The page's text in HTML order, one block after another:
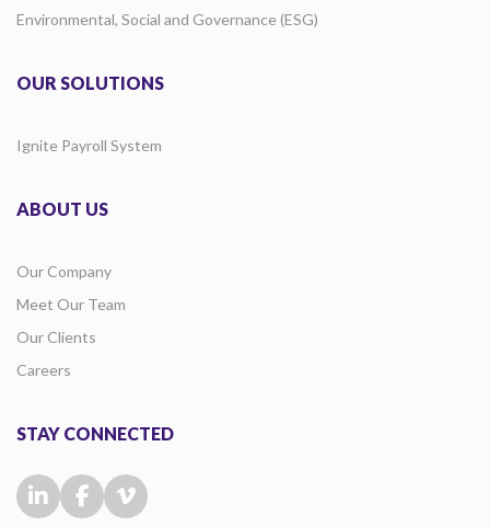
Environmental, Social and Governance (ESG)
OUR SOLUTIONS
Ignite Payroll System
ABOUT US
Our Company
Meet Our Team
Our Clients
Careers
STAY CONNECTED